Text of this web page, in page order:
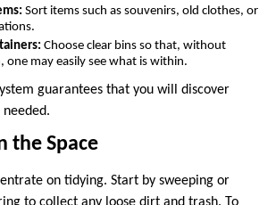
Sort items such as souvenirs, old clothes, or
Choose clear bins so that, without
one may easily see what is within.
guarantees that you will discover
the Space
on tidying. Start by sweeping or
to collect any loose dirt and trash. To